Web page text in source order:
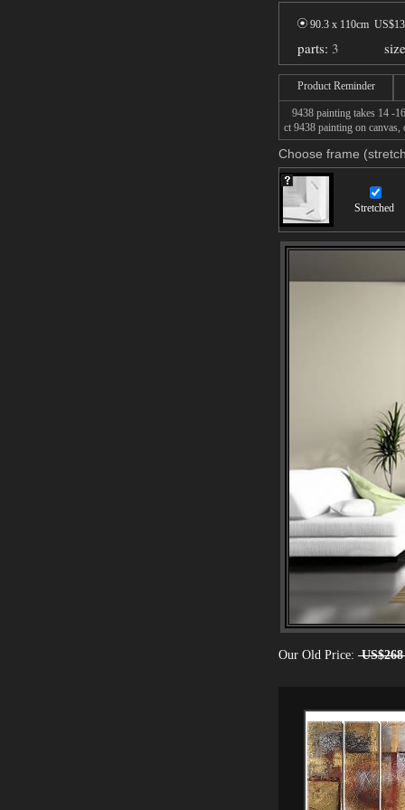
90.3 x 110cm US$
parts: 3
Product Reminder
9438 painting takes 14 -
ct 9438 painting on
Choose frame
Stretched
Our Old Price: US$268